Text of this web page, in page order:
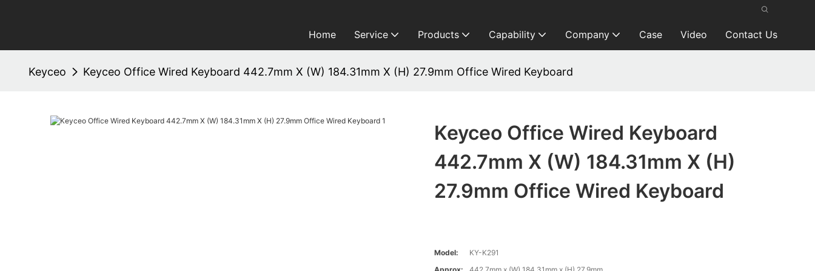
Home Service Products Capability Company Case Video Contact Us
Keyceo Keyceo Office Wired Keyboard 442.7mm X (W) 184.31mm X (H) 27.9mm Office Wired Keyboard
Keyceo Office Wired Keyboard
442.7mm X (W) 184.31mm X (H)
27.9mm Office Wired Keyboard
Model:
KY-K291